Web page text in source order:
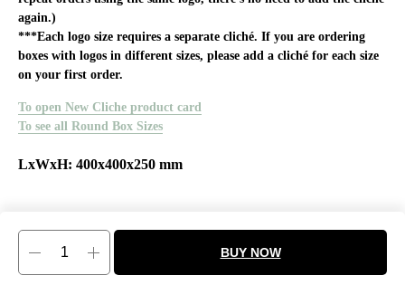
BUY NOW
again.)
***Each logo size requires a separate cliché. If you are ordering
boxes with logos in different sizes, please add a cliché for each size
on your first order.
To open New Cliche product card
To see all Round Box Sizes
LxWxH: 400x400x250 mm
Tilda